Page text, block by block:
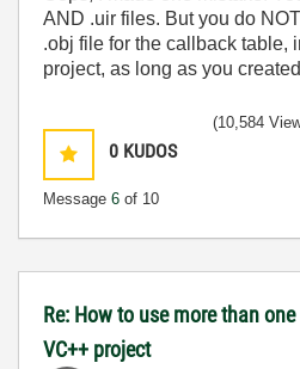
AND .uir files. But you do
.obj file for the callback table,
project, as long as you
0 KUDOS
Message 6 of 10
(10,584
Re: How to use more than
VC++ project